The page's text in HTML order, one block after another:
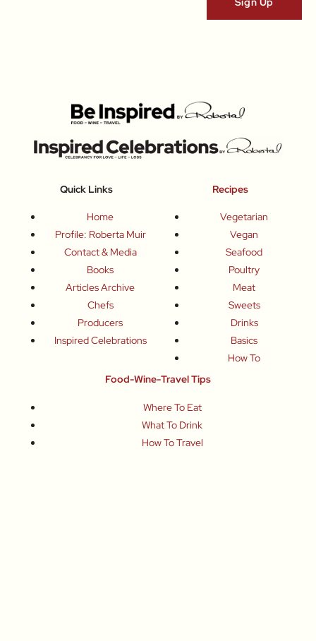
Quick Links
Home
Profile: Roberta Muir
Contact & Media
Books
Articles Archive
Chefs
Producers
Inspired Celebrations
Recipes
Vegetarian
Vegan
Seafood
Poultry
Meat
Sweets
Drinks
Basics
How To
Food-Wine-Travel Tips
Where To Eat
What To Drink
How To Travel